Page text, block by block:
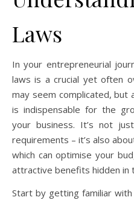
Laws
In your entrepreneurial
laws is a crucial yet often
may seem complicated, but
is indispensable for the
your business. It’s not
requirements – it’s also
which can optimise your
attractive benefits hidden in
Start by getting familiar with